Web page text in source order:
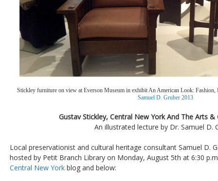
Stickley furniture on view at Everson Museum in exhibit An American Look:
Samuel D. Gruber 2013
Gustav Stickley, Central New York And The Arts
An illustrated lecture by Dr. Samuel D.
Local preservationist and cultural heritage consultant Samuel D.
hosted by Petit Branch Library on Monday, August 5th at 6:30
Central New York blog and below: